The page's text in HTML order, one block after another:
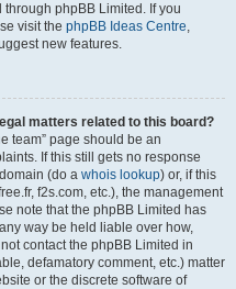
phpBB Limited. If you
visit the phpBB Ideas Centre,
new features.
matters related to this board?
team” page should be an
If this still gets no response
(do a whois lookup) or, if this
f2s.com, etc.), the management
note that the phpBB Limited has
way be held liable over how,
contact the phpBB Limited in
defamatory comment, etc.) matter
or the discrete software of